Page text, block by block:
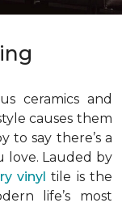
ceramics and
causes them
to say there’s a
love. Lauded by
vinyl tile is the
life’s most